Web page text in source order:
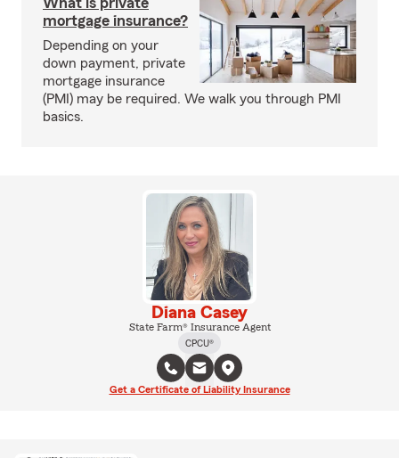
mortgage insurance?
Depending on your
down payment, private
mortgage insurance
(PMI) may be required. We walk you through PMI
basics.
Diana Casey
State Farm® Insurance Agent
CPCU®
Get a Certificate of Liability Insurance